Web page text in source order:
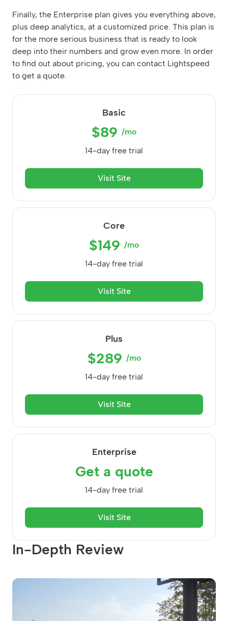
Finally, the Enterprise plan gives you everything above,
plus deep analytics, at a customized price. This plan is
for the more serious business that is ready to look
deep into their numbers and grow even more. In order
to find out about pricing, you can contact Lightspeed
to get a quote.
Basic
$89 /mo
14-day free trial
Visit Site
Core
$149 /mo
14-day free trial
Visit Site
Plus
$289 /mo
14-day free trial
Visit Site
Enterprise
Get a quote
14-day free trial
Visit Site
In-Depth Review